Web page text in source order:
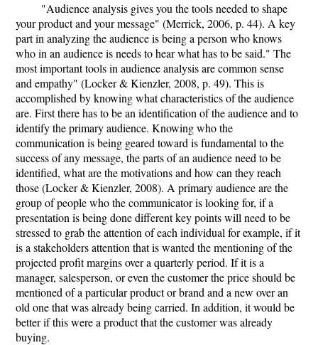
"Audience analysis gives you the tools needed to shape
your product and your message" (Merrick, 2006, p. 44). A key
part in analyzing the audience is being a person who knows
who in an audience is needs to hear what has to be said." The
most important tools in audience analysis are common sense
and empathy" (Locker & Kienzler, 2008, p. 49). This is
accomplished by knowing what characteristics of the audience
are. First there has to be an identification of the audience and to
identify the primary audience. Knowing who the
communication is being geared toward is fundamental to the
success of any message, the parts of an audience need to be
identified, what are the motivations and how can they reach
those (Locker & Kienzler, 2008). A primary audience are the
group of people who the communicator is looking for, if a
presentation is being done different key points will need to be
stressed to grab the attention of each individual for example, if it
is a stakeholders attention that is wanted the mentioning of the
projected profit margins over a quarterly period. If it is a
manager, salesperson, or even the customer the price should be
mentioned of a particular product or brand and a new over an
old one that was already being carried. In addition, it would be
better if this were a product that the customer was already
buying.